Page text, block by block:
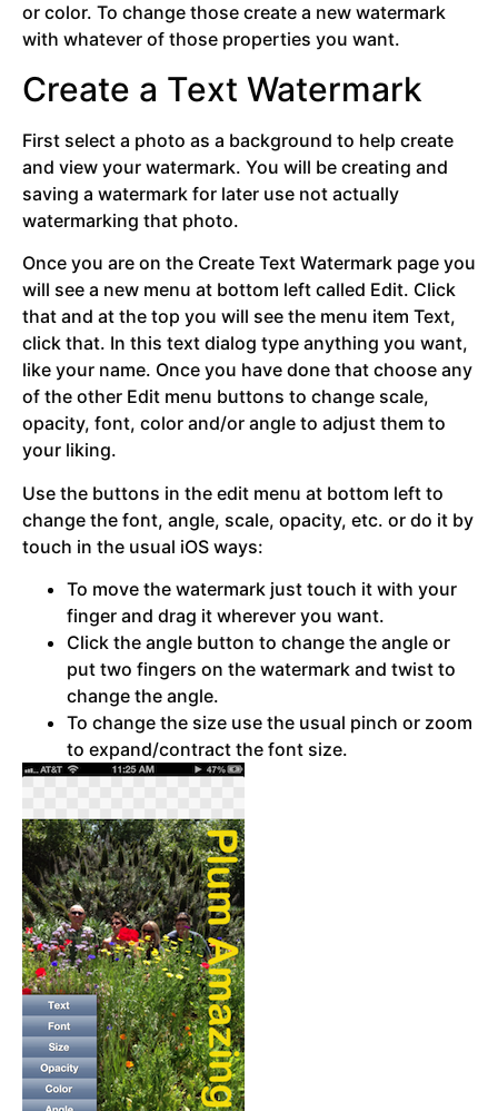
or color. To change those create a new watermark
with whatever of those properties you want.
Create a Text Watermark
First select a photo as a background to help create
and view your watermark. You will be creating and
saving a watermark for later use not actually
watermarking that photo.
Once you are on the Create Text Watermark page you
will see a new menu at bottom left called Edit. Click
that and at the top you will see the menu item Text,
click that. In this text dialog type anything you want,
like your name. Once you have done that choose any
of the other Edit menu buttons to change scale,
opacity, font, color and/or angle to adjust them to
your liking.
Use the buttons in the edit menu at bottom left to
change the font, angle, scale, opacity, etc. or do it by
touch in the usual iOS ways:
To move the watermark just touch it with your
finger and drag it wherever you want.
Click the angle button to change the angle or
put two fingers on the watermark and twist to
change the angle.
To change the size use the usual pinch or zoom
to expand/contract the font size.